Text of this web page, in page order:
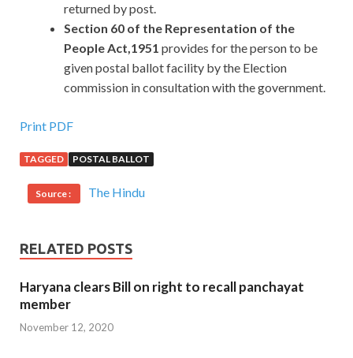
returned by post.
Section 60 of the Representation of the
People Act,1951 provides for the person to be
given postal ballot facility by the Election
commission in consultation with the government.
Print PDF
TAGGED POSTAL BALLOT
Source : The Hindu
RELATED POSTS
Haryana clears Bill on right to recall panchayat
member
November 12, 2020